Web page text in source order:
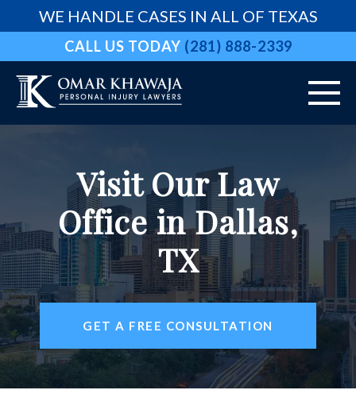
WE HANDLE CASES IN ALL OF TEXAS
CALL US TODAY (281) 888-2339
VEHICLE ACCIDENTS
PRACTICE AREAS
AREAS WE SERVE
RESOURCES
Visit Our Law
Office in Dallas,
TX
GET A FREE CONSULTATION